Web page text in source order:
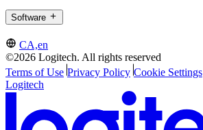
Software
CA,en
©2026 Logitech. All rights reserved
Terms of Use Privacy Policy Cookie Settings
Logitech